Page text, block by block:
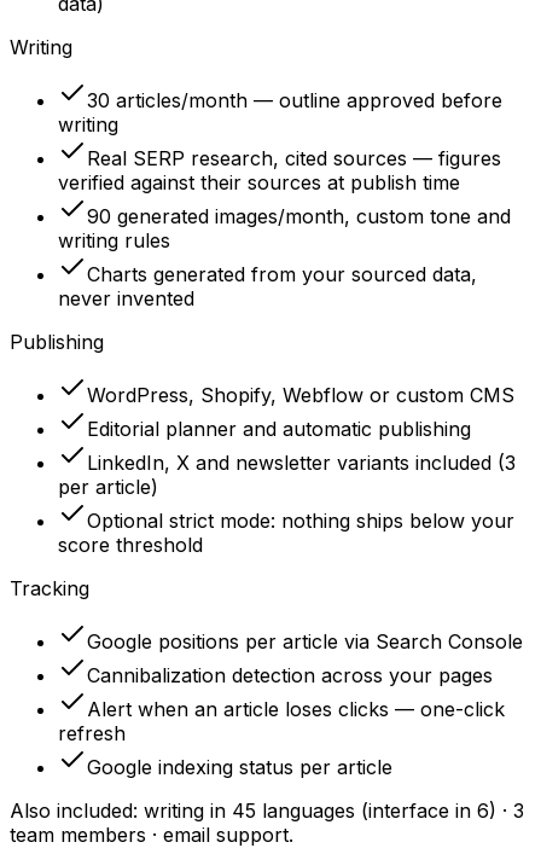
Writing
30 articles/month — outline approved before
writing
Real SERP research, cited sources — figures
verified against their sources at publish time
90 generated images/month, custom tone and
writing rules
Charts generated from your sourced data,
never invented
Publishing
WordPress, Shopify, Webflow or custom CMS
Editorial planner and automatic publishing
LinkedIn, X and newsletter variants included (3
per article)
Optional strict mode: nothing ships below your
score threshold
Tracking
Google positions per article via Search Console
Cannibalization detection across your pages
Alert when an article loses clicks — one-click
refresh
Google indexing status per article
Also included: writing in 45 languages (interface in 6) · 3
team members · email support.